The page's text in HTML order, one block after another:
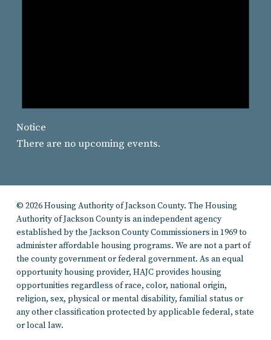
Notice
There are no upcoming events.
© 2026 Housing Authority of Jackson County. The Housing
Authority of Jackson County is an independent agency
established by the Jackson County Commissioners in 1969 to
administer affordable housing programs. We are not a part of
the county government or federal government. As an equal
opportunity housing provider, HAJC provides housing
opportunities regardless of race, color, national origin,
religion, sex, physical or mental disability, familial status or
any other classification protected by applicable federal, state
or local law.